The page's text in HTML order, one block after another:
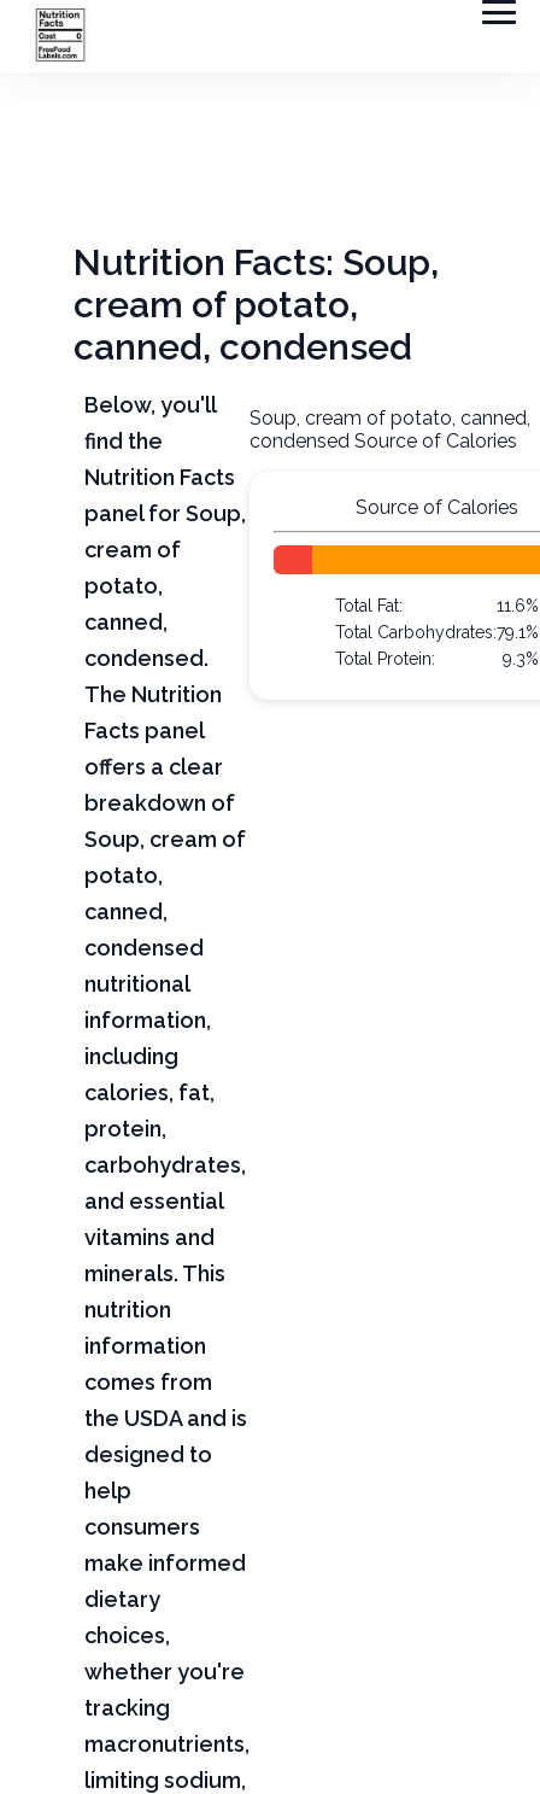
Nutrition Facts: Soup,
cream of potato,
canned, condensed
Below, you'll
find the
Nutrition Facts
panel for Soup,
cream of
potato,
canned,
condensed.
The Nutrition
Facts panel
offers a clear
breakdown of
Soup, cream of
potato,
canned,
condensed
nutritional
information,
including
calories, fat,
protein,
carbohydrates,
and essential
vitamins and
minerals. This
nutrition
information
comes from
the USDA and is
designed to
help
consumers
make informed
dietary
choices,
whether you're
tracking
macronutrients,
limiting sodium,
Soup, cream of potato, canned,
condensed Source of Calories
Source of Calories
Total Fat:
11.6%
Total Carbohydrates:79.1%
Total Protein:
9.3%